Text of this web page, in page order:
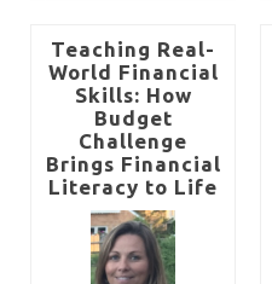
Award, created to
recognize
outstanding first-year
teachers who
demonstrate
remarkable student
engagement and
impactful instruction
using the Budget
Challenge program.
Teaching Real-
World Financial
Skills: How
Budget
Challenge
Brings Financial
Literacy to Life